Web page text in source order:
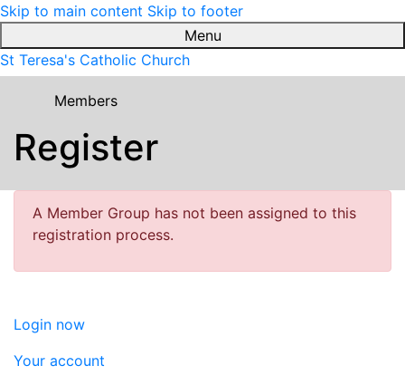
Skip to main content Skip to footer
St Teresa's Catholic Church
Menu
Members
Register
A Member Group has not been assigned to this
registration process.
Login now
Your account